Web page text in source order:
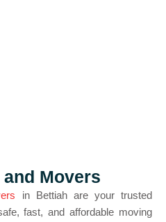
Movers
in Bettiah are your trusted
fast, and affordable moving